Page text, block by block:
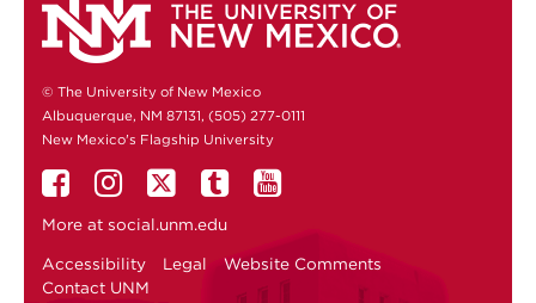
© The University of New Mexico
Albuquerque, NM 87131, (505) 277-0111
New Mexico's Flagship University
More at social.unm.edu
Accessibility Legal
Website Comments
Contact UNM